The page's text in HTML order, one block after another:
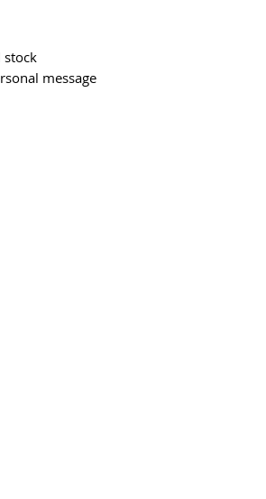
stock
message